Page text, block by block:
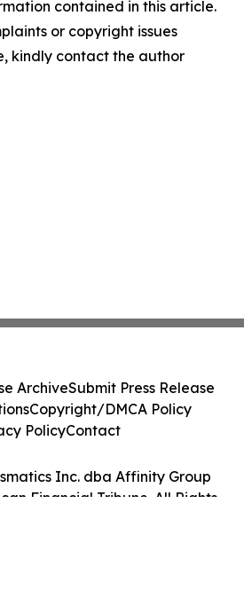
contained in this article.
or copyright issues
kindly contact the author
Inc. dba Affinity Group
Financial Tribune. All Rights
ArchiveSubmit Press Release
Copyright/DMCA Policy
PolicyContact